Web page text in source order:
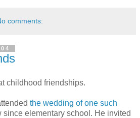
comments:
childhood friendships.
the wedding of one such
since elementary school. He invited